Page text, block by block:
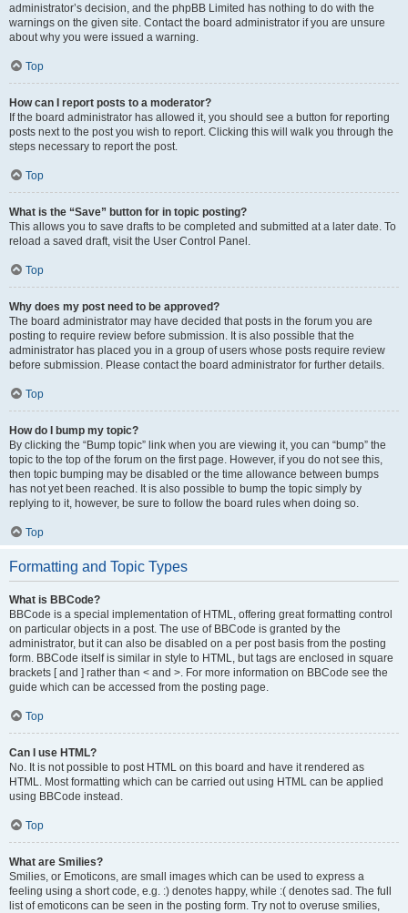
administrator’s decision, and the phpBB Limited has nothing to do with the
warnings on the given site. Contact the board administrator if you are unsure
about why you were issued a warning.
Top
How can I report posts to a moderator?
If the board administrator has allowed it, you should see a button for reporting
posts next to the post you wish to report. Clicking this will walk you through the
steps necessary to report the post.
Top
What is the “Save” button for in topic posting?
This allows you to save drafts to be completed and submitted at a later date. To
reload a saved draft, visit the User Control Panel.
Top
Why does my post need to be approved?
The board administrator may have decided that posts in the forum you are
posting to require review before submission. It is also possible that the
administrator has placed you in a group of users whose posts require review
before submission. Please contact the board administrator for further details.
Top
How do I bump my topic?
By clicking the “Bump topic” link when you are viewing it, you can “bump” the
topic to the top of the forum on the first page. However, if you do not see this,
then topic bumping may be disabled or the time allowance between bumps
has not yet been reached. It is also possible to bump the topic simply by
replying to it, however, be sure to follow the board rules when doing so.
Top
Formatting and Topic Types
What is BBCode?
BBCode is a special implementation of HTML, offering great formatting control
on particular objects in a post. The use of BBCode is granted by the
administrator, but it can also be disabled on a per post basis from the posting
form. BBCode itself is similar in style to HTML, but tags are enclosed in square
brackets [ and ] rather than < and >. For more information on BBCode see the
guide which can be accessed from the posting page.
Top
Can I use HTML?
No. It is not possible to post HTML on this board and have it rendered as
HTML. Most formatting which can be carried out using HTML can be applied
using BBCode instead.
Top
What are Smilies?
Smilies, or Emoticons, are small images which can be used to express a
feeling using a short code, e.g. :) denotes happy, while :( denotes sad. The full
list of emoticons can be seen in the posting form. Try not to overuse smilies,